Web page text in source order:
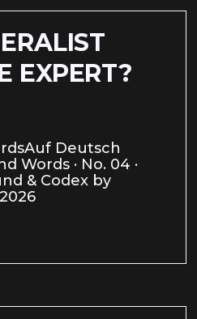
EXPERT?
Deutsch
Words · No. 04 ·
& Codex by